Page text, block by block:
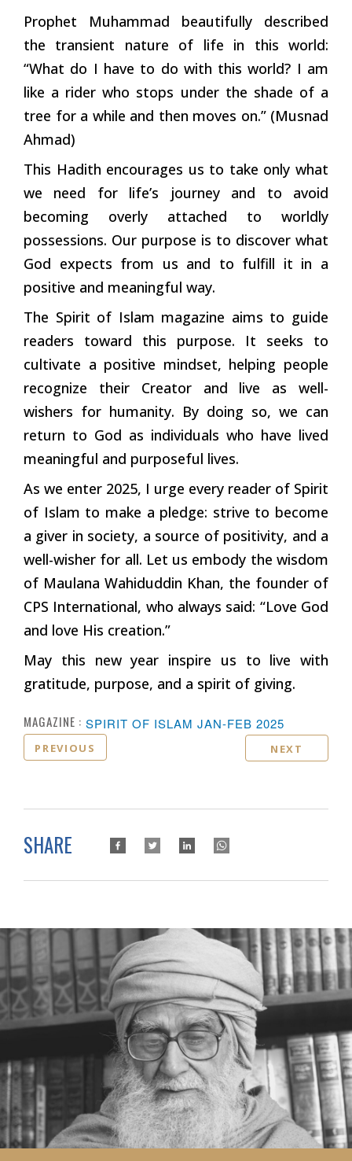
Prophet Muhammad beautifully described
the transient nature of life in this world:
“What do I have to do with this world? I am
like a rider who stops under the shade of a
tree for a while and then moves on.” (Musnad
Ahmad)
This Hadith encourages us to take only what
we need for life’s journey and to avoid
becoming overly attached to worldly
possessions. Our purpose is to discover what
God expects from us and to fulfill it in a
positive and meaningful way.
The Spirit of Islam magazine aims to guide
readers toward this purpose. It seeks to
cultivate a positive mindset, helping people
recognize their Creator and live as well-
wishers for humanity. By doing so, we can
return to God as individuals who have lived
meaningful and purposeful lives.
As we enter 2025, I urge every reader of Spirit
of Islam to make a pledge: strive to become
a giver in society, a source of positivity, and a
well-wisher for all. Let us embody the wisdom
of Maulana Wahiduddin Khan, the founder of
CPS International, who always said: “Love God
and love His creation.”
May this new year inspire us to live with
gratitude, purpose, and a spirit of giving.
MAGAZINE : SPIRIT OF ISLAM JAN-FEB 2025
PREVIOUS NEXT
SHARE